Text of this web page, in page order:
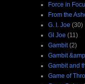
Force in
From the
G. I. Joe (30)
GI Joe (11)
Gambit (2)
Gambit
Gambit and
Game of